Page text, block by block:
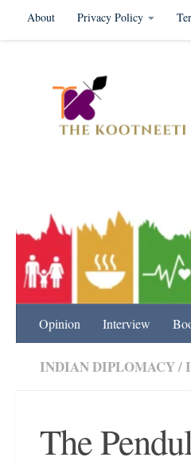
Skip to content
About Privacy Policy
Opinion Interview
INDIAN DIPLOMACY/
The